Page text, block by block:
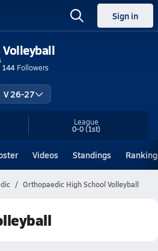
Sign in
144 Followers
V 26-27
League
0-0(1st)
Videos Standings
Orthopaedic High School Volleyball